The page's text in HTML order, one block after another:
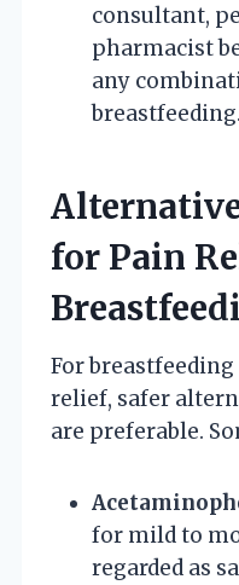
consultant,
pharmacist
any
breastfeeding.
for Pain
For
relief, safer
are preferable.
for mild to
regarded as